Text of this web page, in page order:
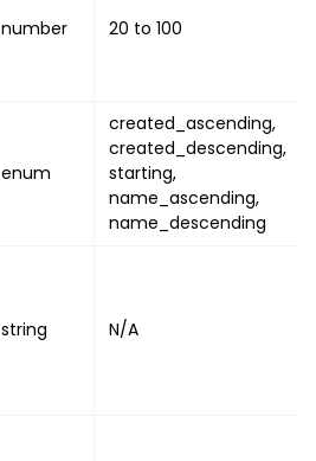
number 20 to 100
enum
created_ascending,
created_descending,
starting,
name_ascending,
name_descending
string N/A